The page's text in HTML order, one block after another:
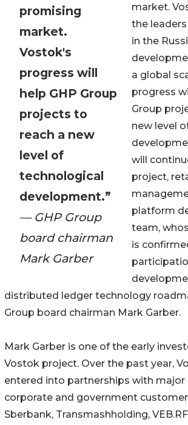
promising
market.
Vostok's
progress will
help GHP Group
projects to
reach a new
level of
technological
development.”
— GHP Group
board chairman
Mark Garber
market.
the leaders
in the
a global
progress
Group
new level
will
project,
platform
team,
is
distributed ledger technology
Group board chairman Mark Garber.
Mark Garber is one of the early
Vostok project. Over the past year,
entered into partnerships with major
corporate and government
Sberbank, Transmashholding,